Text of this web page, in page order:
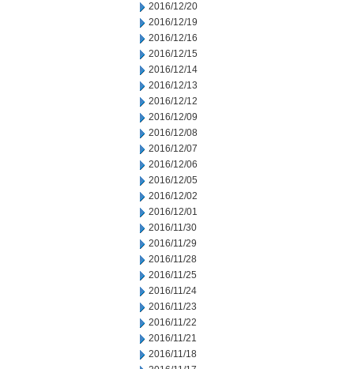
2016/12/20
2016/12/19
2016/12/16
2016/12/15
2016/12/14
2016/12/13
2016/12/12
2016/12/09
2016/12/08
2016/12/07
2016/12/06
2016/12/05
2016/12/02
2016/12/01
2016/11/30
2016/11/29
2016/11/28
2016/11/25
2016/11/24
2016/11/23
2016/11/22
2016/11/21
2016/11/18